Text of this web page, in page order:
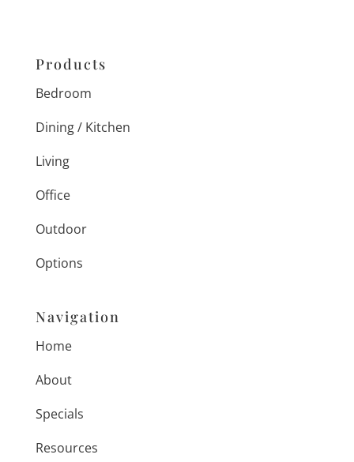
Products
Bedroom
Dining / Kitchen
Living
Office
Outdoor
Options
Navigation
Home
About
Specials
Resources